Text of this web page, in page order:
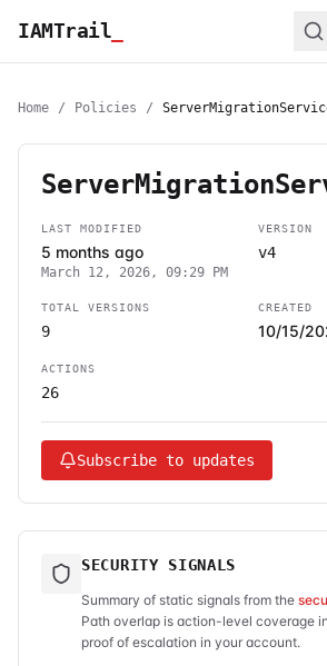
IAMTrail
Home / Policies /
LAST MODIFIED
5 months ago
March 12, 2026, 09:29 PM
VERSION
v4
TOTAL VERSIONS
9
CREATED
10/15/
ACTIONS
26
Subscribe to updates
SECURITY SIGNALS
Summary of static signals from the
Path overlap is action-level coverage
proof of escalation in your account.